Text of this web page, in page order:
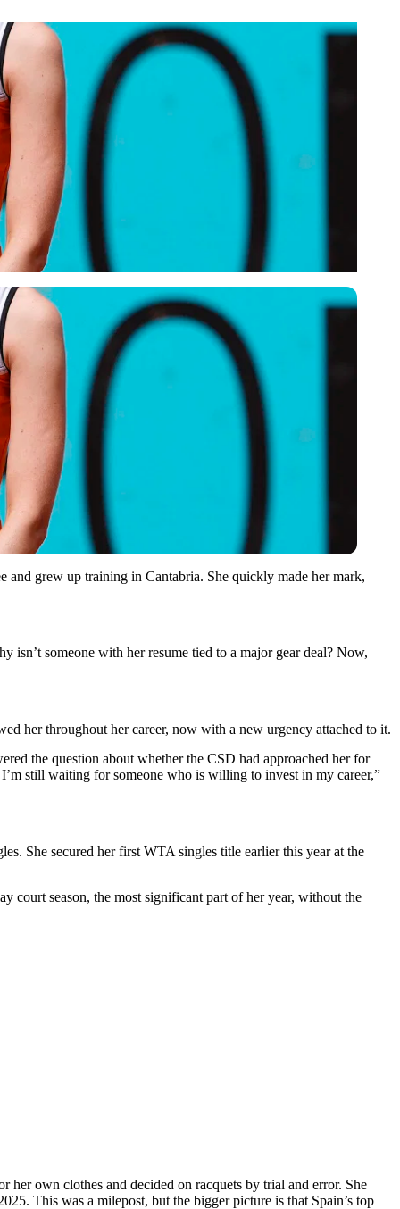
and grew up training in Cantabria. She quickly made her mark,
isn’t someone with her resume tied to a major gear deal? Now,
her throughout her career, now with a new urgency attached to it.
the question about whether the CSD had approached her for
still waiting for someone who is willing to invest in my career,”
She secured her first WTA singles title earlier this year at the
court season, the most significant part of her year, without the
her own clothes and decided on racquets by trial and error. She
This was a milepost, but the bigger picture is that Spain’s top